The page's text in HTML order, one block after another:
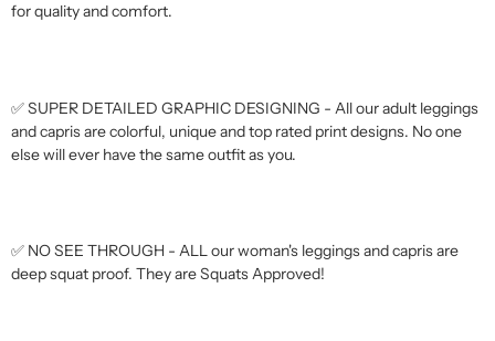
for quality and comfort.
✅ SUPER DETAILED GRAPHIC DESIGNING - All our adult leggings
and capris are colorful, unique and top rated print designs. No one
else will ever have the same outfit as you.
✅ NO SEE THROUGH - ALL our woman's leggings and capris are
deep squat proof. They are Squats Approved!